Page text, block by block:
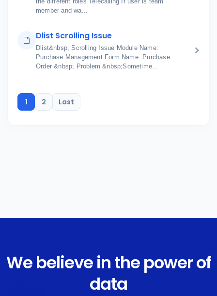
member and wa...
Dlist Scrolling Issue
Dlist&nbsp; Scrolling Issue Module Name:
Purchase Management Form Name: Purchase
Order &nbsp; Problem &nbsp;Sometime...
1 2 Last
We believe in the power of
data